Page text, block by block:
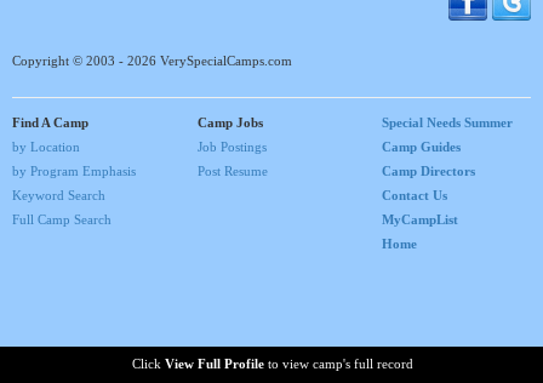
Click View Full Profile to view camp's full record
Copyright © 2003 - 2026 VerySpecialCamps.com
Find A Camp
by Location
by Program Emphasis
Keyword Search
Full Camp Search
Camp Jobs
Job Postings
Post Resume
Special Needs Summer
Camp Guides
Camp Directors
Contact Us
MyCampList
Home